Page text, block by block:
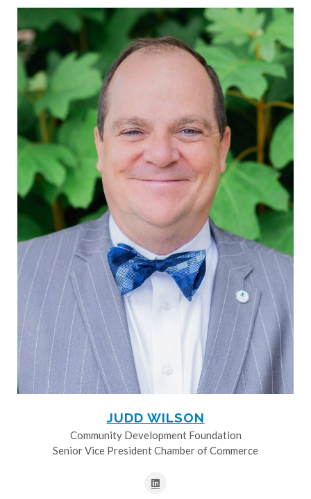
JUDD WILSON
Community Development Foundation
Senior Vice President Chamber of Commerce